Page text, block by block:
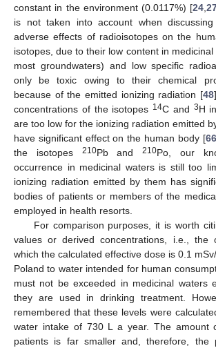
constant in the environment (0.0117%) [24,
is not taken into account when
adverse effects of radioisotopes on the
isotopes, due to their low content in medicinal
most groundwaters) and low specific
only be toxic owing to their chemical
because of the emitted ionizing radiation [48
concentrations of the isotopes 14C and 3H
are too low for the ionizing radiation emitted
have significant effect on the human body [66
the isotopes
210Pb and 210Po, our
occurrence in medicinal waters is still too
ionizing radiation emitted by them has
bodies of patients or members of the
employed in health resorts.
For comparison purposes, it is worth
values or derived concentrations, i.e., the
which the calculated effective dose is 0.1
Poland to water intended for human
must not be exceeded in medicinal waters
they are used in drinking treatment.
remembered that these levels were
water intake of 730 L a year. The amount
patients is far smaller and, therefore, the